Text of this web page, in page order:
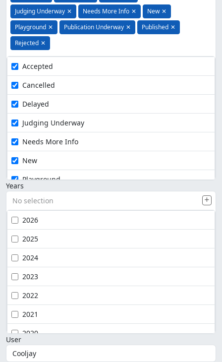
Judging Underway ✕ Needs More Info ✕ New ✕
Playground ✕ Publication Underway ✕ Published ✕
Rejected ✕
Accepted
Cancelled
Delayed
Judging Underway
Needs More Info
New
Playground
Years
No selection
2026
2025
2024
2023
2022
2021
2020
User